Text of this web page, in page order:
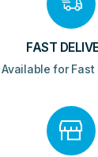
FAST
Available for Fast